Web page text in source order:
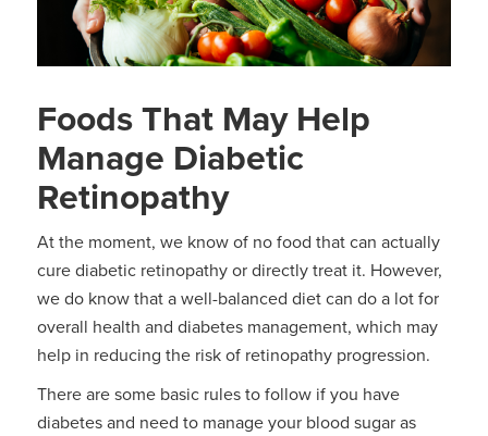
Foods That May Help
Manage Diabetic
Retinopathy
At the moment, we know of no food that can actually
cure diabetic retinopathy or directly treat it. However,
we do know that a well-balanced diet can do a lot for
overall health and diabetes management, which may
help in reducing the risk of retinopathy progression.
There are some basic rules to follow if you have
diabetes and need to manage your blood sugar as